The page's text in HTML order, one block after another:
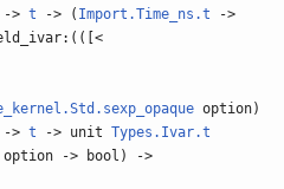
->t -> ( Import.Time_ns.t ->
option)
->t -> unitTypes.Ivar.t
option -> bool) ->